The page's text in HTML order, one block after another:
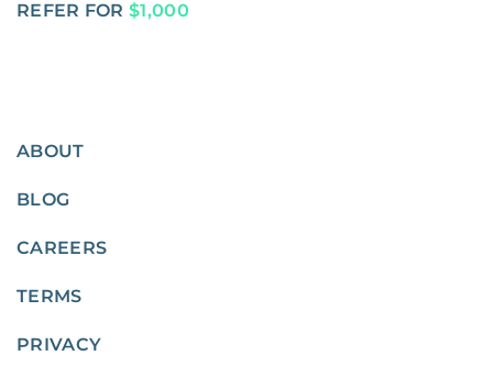
REFER FOR $1,000
ABOUT
BLOG
CAREERS
TERMS
PRIVACY